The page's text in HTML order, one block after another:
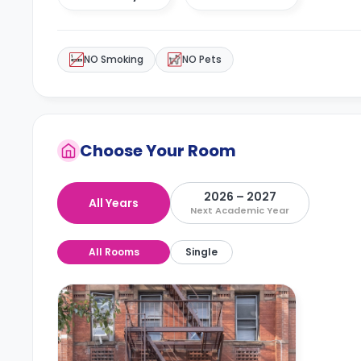
NO Smoking NO Pets
Choose Your Room
All Years 2026 – 2027
Next Academic Year
All Rooms Single